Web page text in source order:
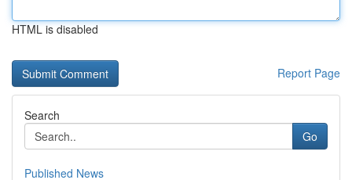
HTML is disabled
Report Page
Search
Go
Published News